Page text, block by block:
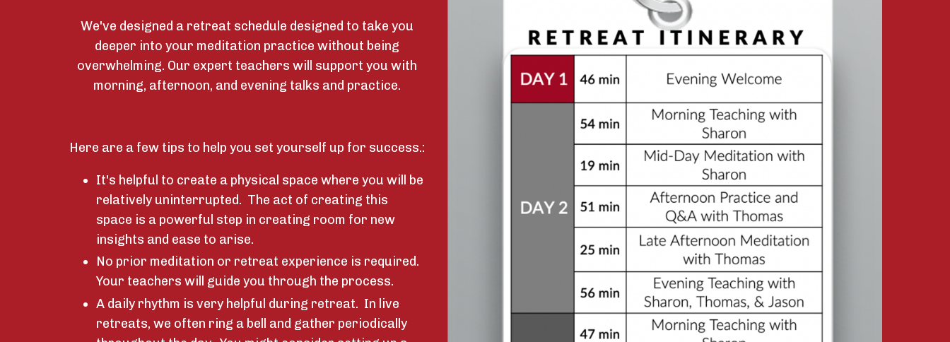
We've designed a retreat schedule designed to take you
deeper into your meditation practice without being
overwhelming. Our expert teachers will support you with
morning, afternoon, and evening talks and practice.
Here are a few tips to help you set yourself up for success.:
It's helpful to create a physical space where you will be
relatively uninterrupted. The act of creating this
space is a powerful step in creating room for new
insights and ease to arise.
No prior meditation or retreat experience is required.
Your teachers will guide you through the process.
A daily rhythm is very helpful during retreat. In live
retreats, we often ring a bell and gather periodically